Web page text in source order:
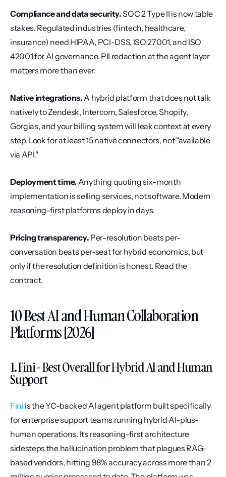
Compliance and data security. SOC 2 Type II is now table
stakes. Regulated industries (fintech, healthcare,
insurance) need HIPAA, PCI-DSS, ISO 27001, and ISO
42001 for AI governance. PII redaction at the agent layer
matters more than ever.
Native integrations. A hybrid platform that does not talk
natively to Zendesk, Intercom, Salesforce, Shopify,
Gorgias, and your billing system will leak context at every
step. Look for at least 15 native connectors, not "available
via API."
Deployment time. Anything quoting six-month
implementation is selling services, not software. Modern
reasoning-first platforms deploy in days.
Pricing transparency. Per-resolution beats per-
conversation beats per-seat for hybrid economics, but
only if the resolution definition is honest. Read the
contract.
10 Best AI and Human Collaboration
Platforms [2026]
1. Fini - Best Overall for Hybrid AI and Human
Support
Fini is the YC-backed AI agent platform built specifically
for enterprise support teams running hybrid AI-plus-
human operations. Its reasoning-first architecture
sidesteps the hallucination problem that plagues RAG-
based vendors, hitting 98% accuracy across more than 2